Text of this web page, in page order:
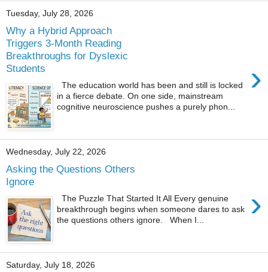
Tuesday, July 28, 2026
Why a Hybrid Approach
Triggers 3-Month Reading
Breakthroughs for Dyslexic
Students
›
The education world has been and still is locked
in a fierce debate. On one side, mainstream
cognitive neuroscience pushes a purely phon...
Wednesday, July 22, 2026
Asking the Questions Others
Ignore
›
The Puzzle That Started It All Every genuine
breakthrough begins when someone dares to ask
the questions others ignore. When I...
Saturday, July 18, 2026